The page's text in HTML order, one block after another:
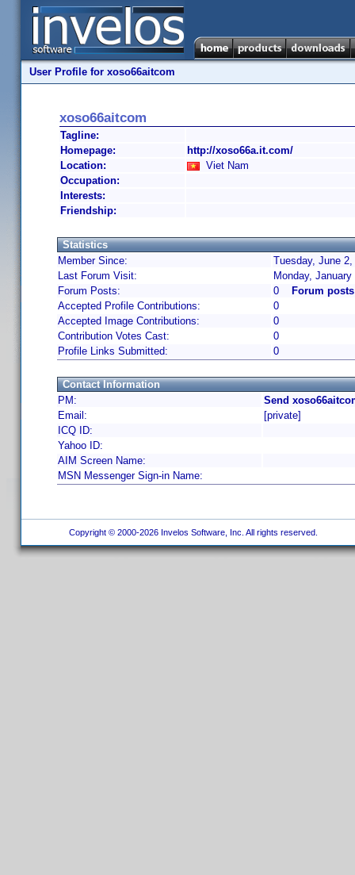
User Profile for xoso66aitcom
xoso66aitcom
Tagline:
Homepage:
http://xoso66a.it.com/
Location:
Viet Nam
Occupation:
Interests:
Friendship:
Statistics
Member Since:
Tuesday, June
Last Forum Visit:
Monday,
Forum Posts:
0
Forum
Accepted Profile Contributions:
0
Accepted Image Contributions:
0
Contribution Votes Cast:
0
Profile Links Submitted:
0
Contact Information
PM:
Send
Email:
[private]
ICQ ID:
Yahoo ID:
AIM Screen Name:
MSN Messenger Sign-in Name:
Copyright © 2000-2026 Invelos Software, Inc. All rights reserved.